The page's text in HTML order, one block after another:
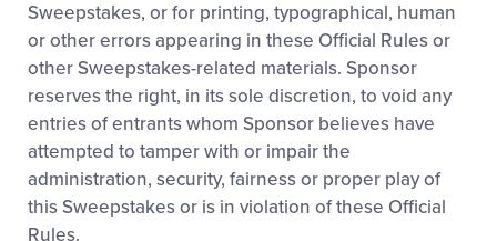
Sweepstakes, or for printing, typographical, human
or other errors appearing in these Official Rules or
other Sweepstakes-related materials. Sponsor
reserves the right, in its sole discretion, to void any
entries of entrants whom Sponsor believes have
attempted to tamper with or impair the
administration, security, fairness or proper play of
this Sweepstakes or is in violation of these Official
Rules.